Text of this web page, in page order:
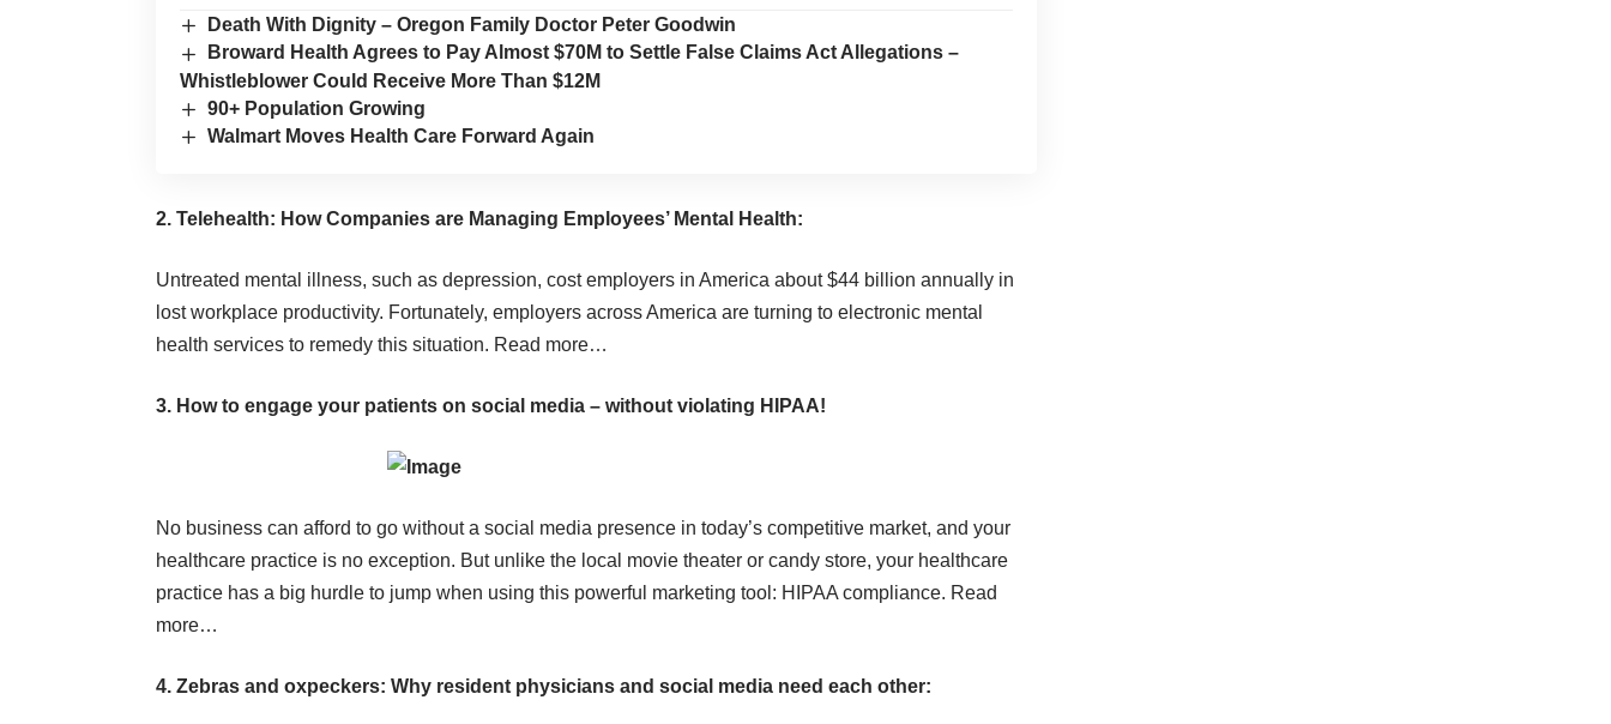
Death With Dignity – Oregon Family Doctor Peter Goodwin
Broward Health Agrees to Pay Almost $70M to Settle False Claims Act Allegations –
Whistleblower Could Receive More Than $12M
90+ Population Growing
Walmart Moves Health Care Forward Again
2. Telehealth: How Companies are Managing Employees’ Mental Health:
Untreated mental illness, such as depression, cost employers in America about $44 billion annually in
lost workplace productivity. Fortunately, employers across America are turning to electronic mental
health services to remedy this situation. Read more…
3. How to engage your patients on social media – without violating HIPAA!
No business can afford to go without a social media presence in today’s competitive market, and your
healthcare practice is no exception. But unlike the local movie theater or candy store, your healthcare
practice has a big hurdle to jump when using this powerful marketing tool: HIPAA compliance. Read
more…
4. Zebras and oxpeckers: Why resident physicians and social media need each other: